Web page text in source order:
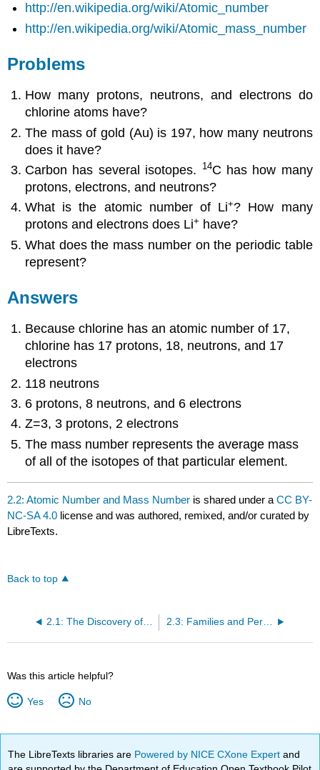
http://en.wikipedia.org/wiki/Atomic_number
http://en.wikipedia.org/wiki/Atomic_mass_number
Problems
How many protons, neutrons, and electrons do
chlorine atoms have?
The mass of gold (Au) is 197, how many neutrons
does it have?
Carbon has several isotopes.
14C has how many
protons, electrons, and neutrons?
What is the atomic number of Li+? How many
protons and electrons does Li+ have?
What does the mass number on the periodic table
represent?
Answers
Because chlorine has an atomic number of 17,
chlorine has 17 protons, 18, neutrons, and 17
electrons
118 neutrons
6 protons, 8 neutrons, and 6 electrons
Z=3, 3 protons, 2 electrons
The mass number represents the average mass
of all of the isotopes of that particular element.
2.2: Atomic Number and Mass Number is shared under aCC BY-
NC-SA 4.0 license and was authored, remixed, and/or curated by
LibreTexts.
Back to top
2.1: The Discovery of Atomic Structure 2.3: Families and Periods of the Periodic Table
Was this article helpful?
Yes No
The LibreTexts libraries are Powered by NICE CXone Expertand